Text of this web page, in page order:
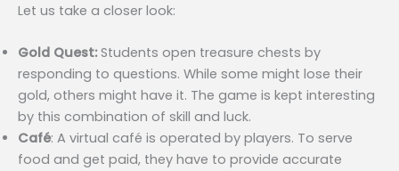
Let us take a closer look:
Gold Quest:Students open treasure chests by
responding to questions. While some might lose their
gold, others might have it. The game is kept interesting
by this combination of skill and luck.
Café: A virtual café is operated by players. To serve
food and get paid, they have to provide accurate